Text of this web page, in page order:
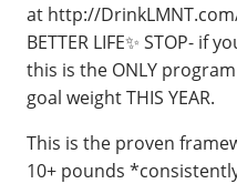
at http://DrinkLMNT.com/
BETTER LIFE✨ STOP- if
this is the ONLY
goal weight THIS YEAR.
This is the proven
10+ pounds